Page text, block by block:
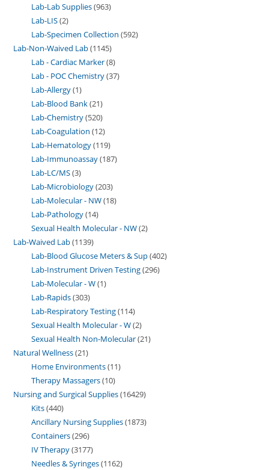
Lab-Lab Supplies 963
Lab-LIS 2
Lab-Specimen Collection 592
Lab-Non-Waived Lab 1145
Lab - Cardiac Marker 8
Lab - POC Chemistry 37
Lab-Allergy 1
Lab-Blood Bank 21
Lab-Chemistry 520
Lab-Coagulation 12
Lab-Hematology 119
Lab-Immunoassay 187
Lab-LC/MS 3
Lab-Microbiology 203
Lab-Molecular - NW 18
Lab-Pathology 14
Sexual Health Molecular - NW 2
Lab-Waived Lab 1139
Lab-Blood Glucose Meters & Sup 402
Lab-Instrument Driven Testing 296
Lab-Molecular - W 1
Lab-Rapids 303
Lab-Respiratory Testing 114
Sexual Health Molecular - W 2
Sexual Health Non-Molecular 21
Natural Wellness 21
Home Environments 11
Therapy Massagers 10
Nursing and Surgical Supplies 16429
Kits 440
Ancillary Nursing Supplies 1873
Containers 296
IV Therapy 3177
Needles & Syringes 1162